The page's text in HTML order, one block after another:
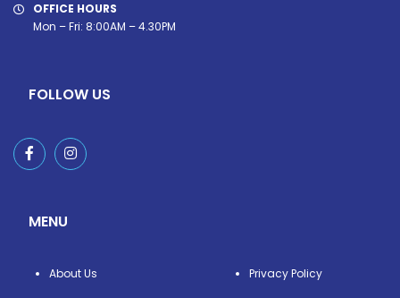
OFFICE HOURS
Mon – Fri: 8:00AM – 4.30PM
FOLLOW US
MENU
About Us Privacy Policy